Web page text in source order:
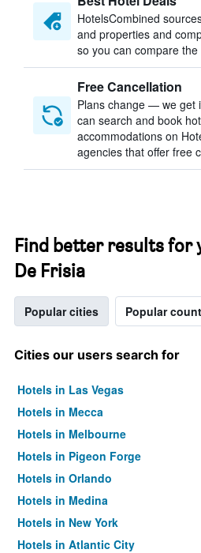
HotelsCombined
and properties and
so you can compare
Free Cancellation
Plans change — we get
can search and book
accommodations on
agencies that offer free
Find better results for
De Frisia
Popular cities Popular
Cities our users search for
Hotels in Las Vegas
Hotels in Mecca
Hotels in Melbourne
Hotels in Pigeon Forge
Hotels in Orlando
Hotels in Medina
Hotels in New York
Hotels in Atlantic City